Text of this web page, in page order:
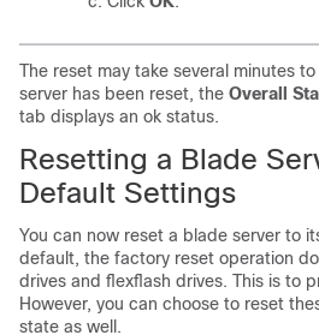
The reset may take several minutes
server has been reset, the Overall
tab displays an ok status.
Resetting a Blade
Default Settings
You can now reset a blade server to
default, the factory reset operation
drives and flexflash drives. This is to
However, you can choose to reset
state as well.